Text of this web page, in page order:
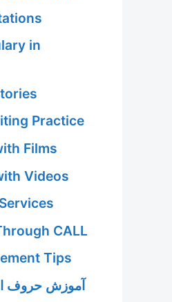
in
Practice
Films
Videos
CALL
Tips
آموزش حروف